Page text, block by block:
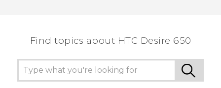
Find topics about HTC Desire 650